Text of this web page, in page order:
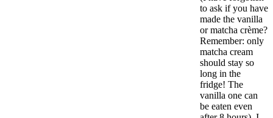
to ask if you have
made the vanilla
or matcha crème?
Remember: only
matcha cream
should stay so
long in the
fridge! The
vanilla one can
be eaten even